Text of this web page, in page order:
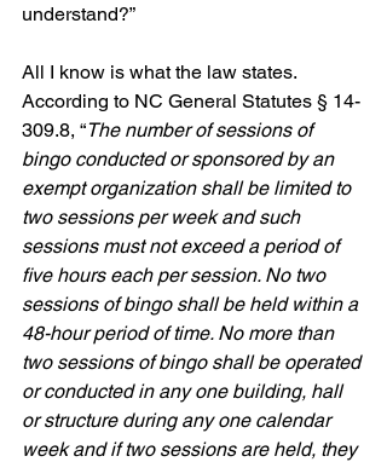
understand?”
All I know is what the law states.
According to NC General Statutes § 14-
309.8, “The number of sessions of
bingo conducted or sponsored by an
exempt organization shall be limited to
two sessions per week and such
sessions must not exceed a period of
five hours each per session. No two
sessions of bingo shall be held within a
48-hour period of time. No more than
two sessions of bingo shall be operated
or conducted in any one building, hall
or structure during any one calendar
week and if two sessions are held, they